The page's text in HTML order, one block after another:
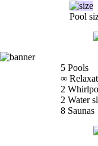
Pool
5 Pools
∞
2
2 Water
8 Saunas